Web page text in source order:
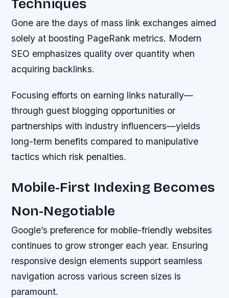
Techniques
Gone are the days of mass link exchanges aimed
solely at boosting PageRank metrics. Modern
SEO emphasizes quality over quantity when
acquiring backlinks.
Focusing efforts on earning links naturally—
through guest blogging opportunities or
partnerships with industry influencers—yields
long-term benefits compared to manipulative
tactics which risk penalties.
Mobile-First Indexing Becomes
Non-Negotiable
Google’s preference for mobile-friendly websites
continues to grow stronger each year. Ensuring
responsive design elements support seamless
navigation across various screen sizes is
paramount.